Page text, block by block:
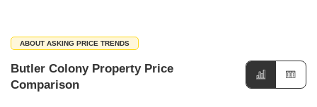
ABOUT ASKING PRICE TRENDS
Butler Colony Property Price
Comparison